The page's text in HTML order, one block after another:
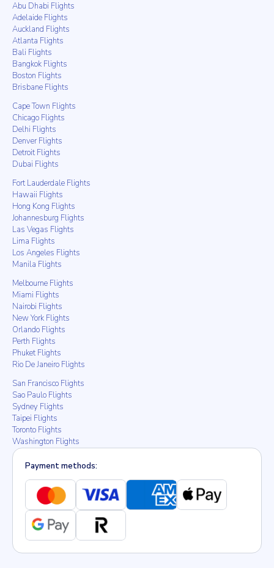
Abu Dhabi Flights
Adelaide Flights
Auckland Flights
Atlanta Flights
Bali Flights
Bangkok Flights
Boston Flights
Brisbane Flights
Cape Town Flights
Chicago Flights
Delhi Flights
Denver Flights
Detroit Flights
Dubai Flights
Fort Lauderdale Flights
Hawaii Flights
Hong Kong Flights
Johannesburg Flights
Las Vegas Flights
Lima Flights
Los Angeles Flights
Manila Flights
Melbourne Flights
Miami Flights
Nairobi Flights
New York Flights
Orlando Flights
Perth Flights
Phuket Flights
Rio De Janeiro Flights
San Francisco Flights
Sao Paulo Flights
Sydney Flights
Taipei Flights
Toronto Flights
Washington Flights
Payment methods: